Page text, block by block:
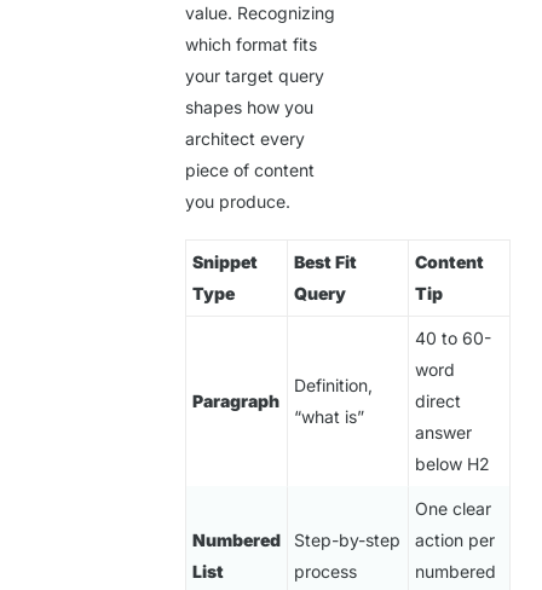
value. Recognizing
which format fits
your target query
shapes how you
architect every
piece of content
you produce.
Snippet
Type
Best Fit
Query
Content
Tip
Paragraph
Definition,
“what is”
40 to 60-
word
direct
answer
below H2
Numbered
List
Step-by-step
process
One clear
action per
numbered